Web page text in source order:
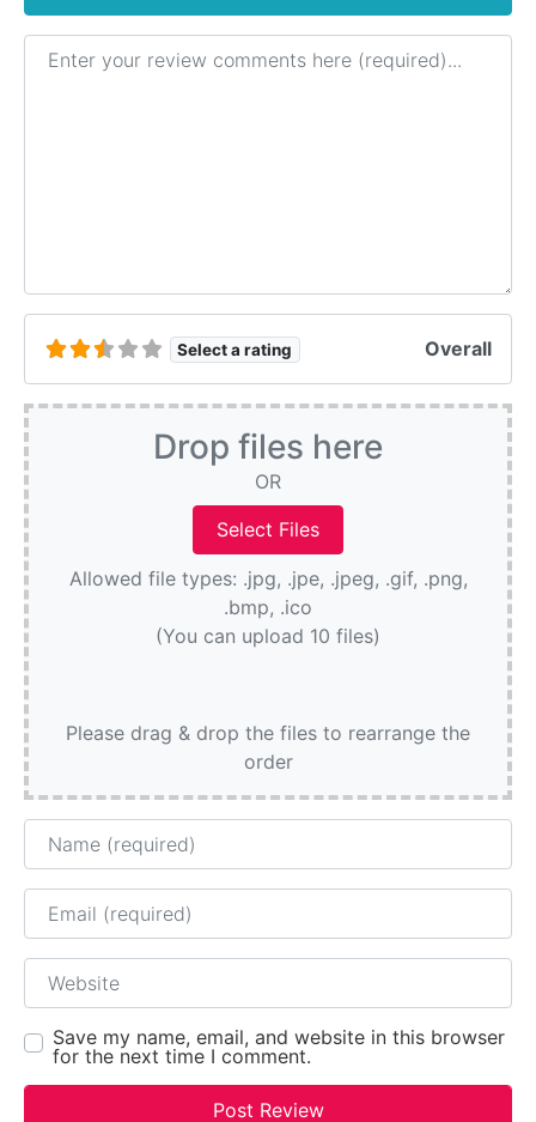
Review text
Select a rating Overall
Drop files here
OR
Allowed file types: .jpg, .jpe, .jpeg, .gif, .png,
.bmp, .ico
(You can upload 10 files)
Please drag & drop the files to rearrange the
order
Name
Email
Website
Save my name, email, and website in this browser
for the next time I comment.